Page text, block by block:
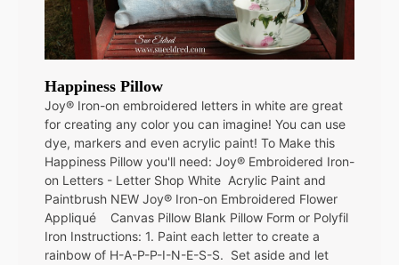
Happiness Pillow
Joy® Iron-on embroidered letters in white are great
for creating any color you can imagine! You can use
dye, markers and even acrylic paint! To Make this
Happiness Pillow you'll need: Joy® Embroidered Iron-
on Letters - Letter Shop White Acrylic Paint and
Paintbrush NEW Joy® Iron-on Embroidered Flower
Appliqué Canvas Pillow Blank Pillow Form or Polyfil
Iron Instructions: 1. Paint each letter to create a
rainbow of H-A-P-P-I-N-E-S-S. Set aside and let